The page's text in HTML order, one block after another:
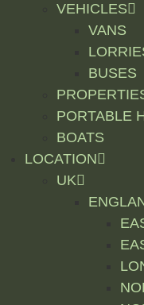
VEHICLES
VANS
BUSES
PORTABLE
BOATS
LOCATION
UK